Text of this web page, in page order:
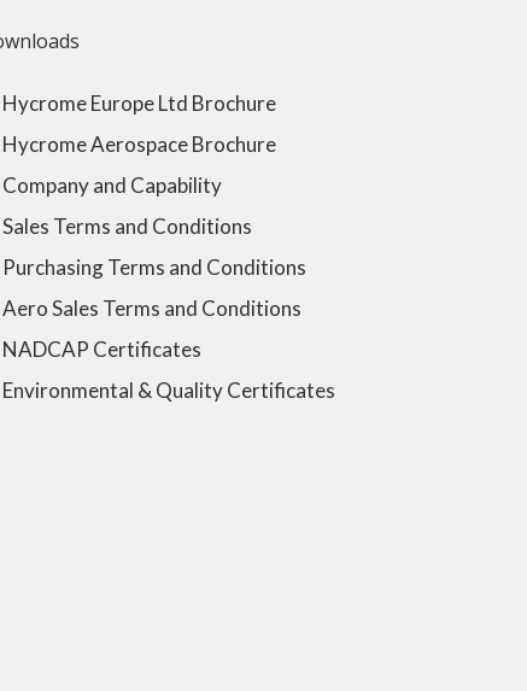
Hycrome Europe Ltd Brochure
Hycrome Aerospace Brochure
Company and Capability
Sales Terms and Conditions
Purchasing Terms and Conditions
Aero Sales Terms and Conditions
NADCAP Certificates
Environmental & Quality Certificates